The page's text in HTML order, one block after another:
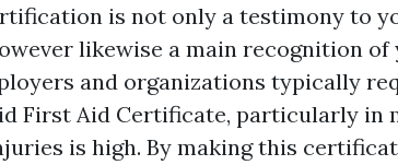
is not only a testimony to
likewise a main recognition
and organizations typically
First Aid Certificate, particularly in
is high. By making this